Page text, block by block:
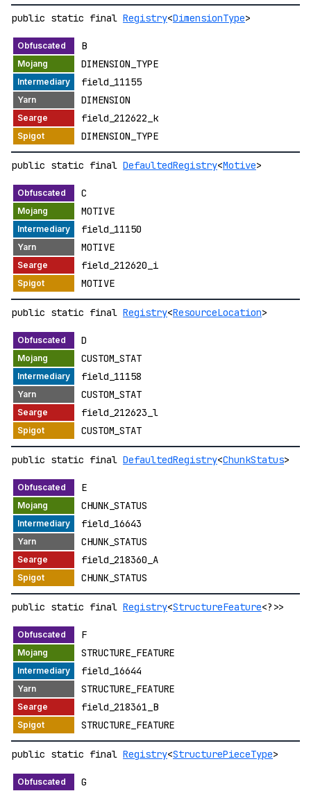
public static final Registry<DimensionType>
B
DIMENSION_TYPE
field_11155
DIMENSION
field_212622_k
DIMENSION_TYPE
public static final DefaultedRegistry<Motive>
C
MOTIVE
field_11150
MOTIVE
field_212620_i
MOTIVE
public static final Registry<ResourceLocation>
D
CUSTOM_STAT
field_11158
CUSTOM_STAT
field_212623_l
CUSTOM_STAT
public static final DefaultedRegistry<ChunkStatus>
E
CHUNK_STATUS
field_16643
CHUNK_STATUS
field_218360_A
CHUNK_STATUS
public static final Registry<StructureFeature<?>>
F
STRUCTURE_FEATURE
field_16644
STRUCTURE_FEATURE
field_218361_B
STRUCTURE_FEATURE
public static final Registry<StructurePieceType>
G